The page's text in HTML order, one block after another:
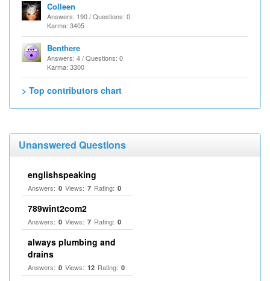
Colleen
Answers: 190 / Questions: 0
Karma: 3405
Benthere
Answers: 4 / Questions: 0
Karma: 3300
> Top contributors chart
Unanswered Questions
englishspeaking
Answers: 0 Views: 7 Rating: 0
789wint2com2
Answers: 0 Views: 7 Rating: 0
always plumbing and
drains
Answers: 0 Views: 12 Rating: 0